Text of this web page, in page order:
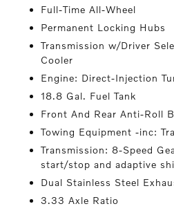
Full-Time All-Wheel
Permanent Locking Hubs
Transmission w/Driver
Cooler
Engine: Direct-Injection
18.8 Gal. Fuel Tank
Front And Rear Anti-Roll
Towing Equipment -inc:
Transmission: 8-Speed
start/stop and adaptive
Dual Stainless Steel
3.33 Axle Ratio